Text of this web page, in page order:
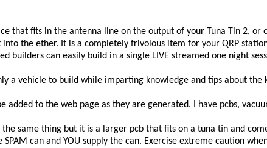
that fits in the antenna line on the output of your Tuna Tin 2,
into the ether. It is a completely frivolous item for your QRP
builders can easily build in a single LIVE streamed one night
a vehicle to build while imparting knowledge and tips about the
added to the web page as they are generated. I have pcbs,
the same thing but it is a larger pcb that fits on a tuna tin and
SPAM can and YOU supply the can. Exercise extreme caution